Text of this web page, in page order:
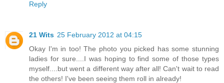
Reply
21 Wits 25 February 2012 at 04:15
Okay I'm in too! The photo you picked has some stunning
ladies for sure....I was hoping to find some of those types
myself....but went a different way after all! Can't wait to read
the others! I've been seeing them roll in already!